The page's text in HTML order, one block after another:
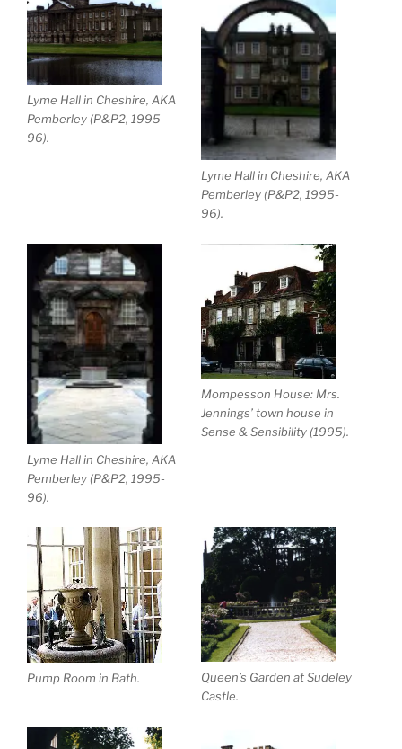
Lyme Hall in Cheshire, AKA
Pemberley (P&P2, 1995-
96).
Lyme Hall in Cheshire, AKA
Pemberley (P&P2, 1995-
96).
Lyme Hall in Cheshire, AKA
Pemberley (P&P2, 1995-
96).
Mompesson House: Mrs.
Jennings’ town house in
Sense & Sensibility (1995).
Pump Room in Bath.
Queen’s Garden at Sudeley
Castle.